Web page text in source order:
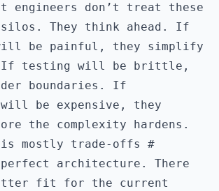
engineers don’t treat these
silos. They think ahead. If
will be painful, they simplify
If testing will be brittle,
boundaries. If
will be expensive, they
the complexity hardens.
is mostly trade-offs #
architecture. There
fit for the current